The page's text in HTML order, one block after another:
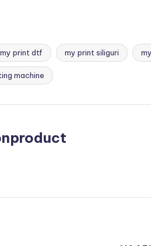
my print dtf my print siliguri
machine